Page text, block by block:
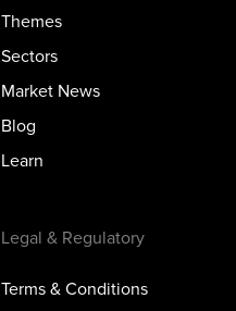
Themes
Sectors
Market News
Blog
Learn
Legal & Regulatory
Terms & Conditions